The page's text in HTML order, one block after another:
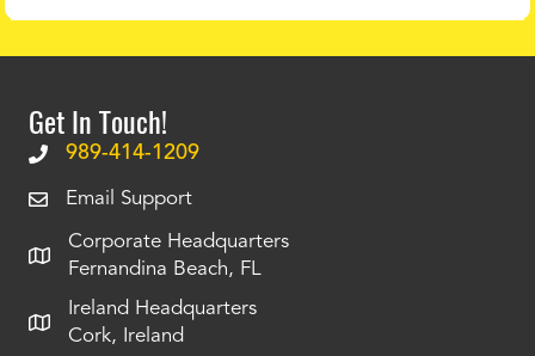
Get In Touch!
989-414-1209
Email Support
Corporate Headquarters
Fernandina Beach, FL
Ireland Headquarters
Cork, Ireland